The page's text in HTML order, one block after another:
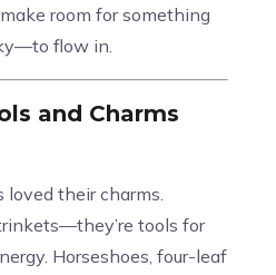
room for something
flow in.
and Charms
their charms.
tools for
Horseshoes, four-leaf